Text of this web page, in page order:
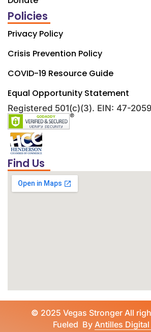
Policies
Privacy Policy
Crisis Prevention Policy
COVID-19 Resource Guide
Equal Opportunity Statement
Registered 501(c)(3). EIN: 47-
Find Us
© 2025 Vegas Stronger All
Fueled By Antilles